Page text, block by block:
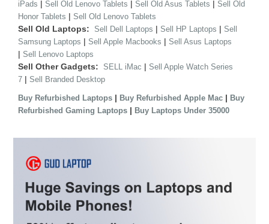
iPads | Sell Old Lenovo Tablets | Sell Old Asus Tablets | Sell Old
Honor Tablets | Sell Old Lenovo Tablets
Sell Old Laptops: Sell Dell Laptops | Sell HP Laptops | Sell
Samsung Laptops | Sell Apple Macbooks | Sell Asus Laptops
| Sell Lenovo Laptops
Sell Other Gadgets: SELL iMac | Sell Apple Watch Series
7 | Sell Branded Desktop
Buy Refurbished Laptops | Buy Refurbished Apple Mac | Buy
Refurbished Gaming Laptops | Buy Laptops Under 35000